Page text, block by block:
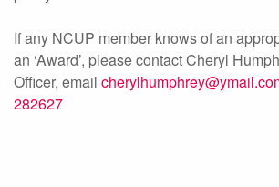
If any NCUP member knows of an
an ‘Award’, please contact Cheryl
Officer, email
282627